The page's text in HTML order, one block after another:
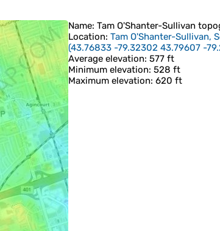
Name: Tam O'Shanter-Sullivan
Location: Tam O'Shanter-Sullivan,
(43.76833 -79.32302 43.79607 -
Average elevation: 577 ft
Minimum elevation: 528 ft
Maximum elevation: 620 ft